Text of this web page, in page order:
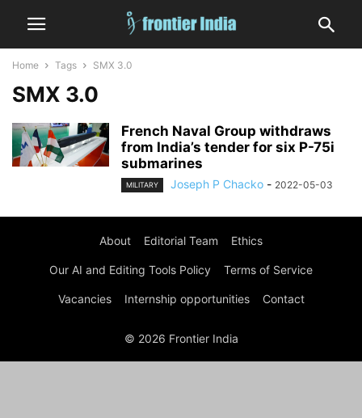
Home Tags SMX 3.0
SMX 3.0
French Naval Group withdraws
from India’s tender for six P-75i
submarines
MILITARY Joseph P Chacko - 2022-05-03
About Editorial Team Ethics
Our AI and Editing Tools Policy Terms of Service
Vacancies Internship opportunities Contact
© 2026 Frontier India